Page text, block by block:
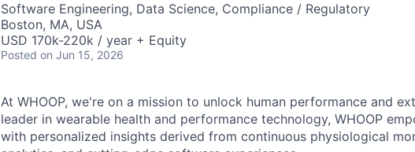
Software Engineering, Data Science, Compliance / Regulatory
Boston, MA, USA
USD 170k-220k / year + Equity
Posted on Jun 15, 2026
At WHOOP, we're on a mission to unlock human performance and
leader in wearable health and performance technology, WHOOP
with personalized insights derived from continuous physiological